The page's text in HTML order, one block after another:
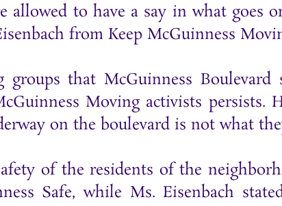
allowed to have a say in what
from Keep McGuinness
that McGuinness Boulevard
Moving activists persists.
on the boulevard is not what
of the residents of the
Safe, while Ms. Eisenbach